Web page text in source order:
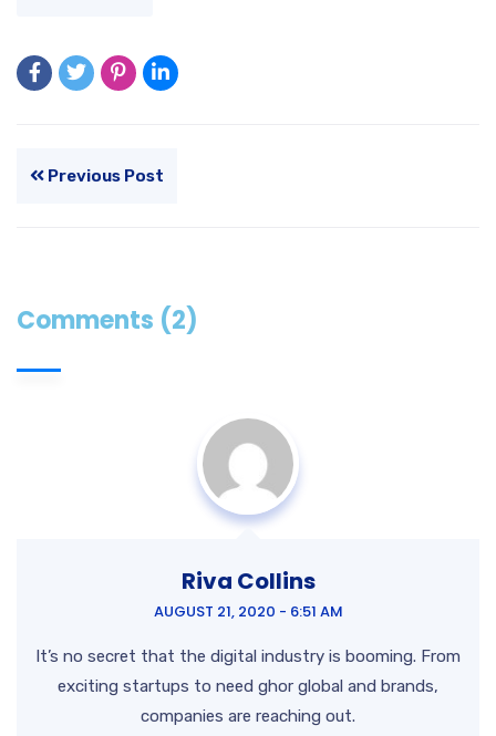
Previous Post
Comments (2)
Riva Collins
AUGUST 21, 2020 - 6:51 AM
It’s no secret that the digital industry is booming. From
exciting startups to need ghor global and brands,
companies are reaching out.